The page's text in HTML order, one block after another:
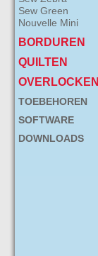
Sew Green
Nouvelle Mini
BORDUREN
QUILTEN
OVERLOCKEN
TOEBEHOREN
SOFTWARE
DOWNLOADS